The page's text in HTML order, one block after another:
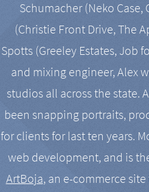
Schumacher (Neko Case,
(Christie Front Drive, The
Spotts (Greeley Estates, Job
and mixing engineer, Alex
studios all across the state.
been snapping portraits,
for clients for last ten years.
web development, and is
ArtBoja, an e-commerce